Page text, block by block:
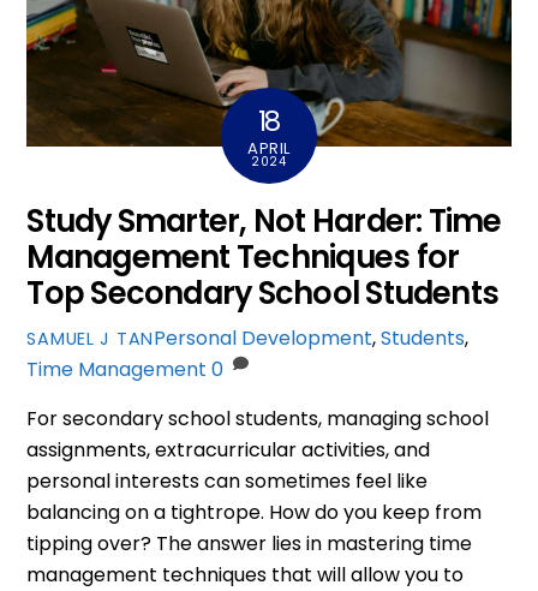
18
APRIL
2024
Study Smarter, Not Harder: Time
Management Techniques for
Top Secondary School Students
SAMUEL J TANPersonal Development,Students,
Time Management 0
For secondary school students, managing school
assignments, extracurricular activities, and
personal interests can sometimes feel like
balancing on a tightrope. How do you keep from
tipping over? The answer lies in mastering time
management techniques that will allow you to